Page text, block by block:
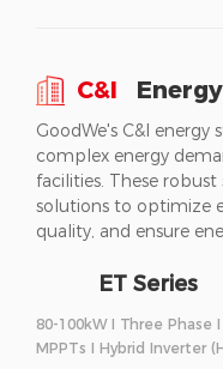
C&I
GoodWe's C&I
complex energy
facilities. These
solutions to optimize
quality, and ensure
ET Series
80-100kW I Three Phase
MPPTs I Hybrid Inverter